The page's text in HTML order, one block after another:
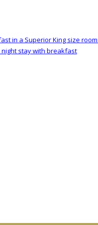
in a Superior King size
night stay with breakfast